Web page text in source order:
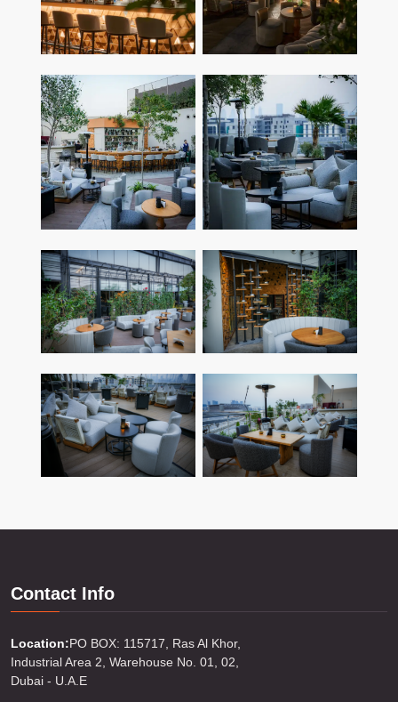
Contact Info
Location:PO BOX: 115717, Ras Al Khor,
Industrial Area 2, Warehouse No. 01, 02,
Dubai - U.A.E